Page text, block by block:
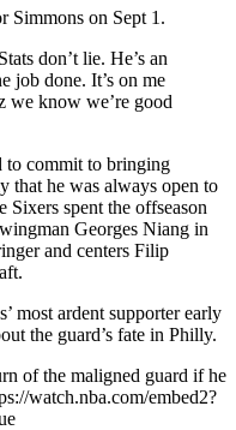
Simmons on Sept 1.
don’t lie. He’s an
job done. It’s on me
we know we’re good
to commit to bringing
that he was always open to
Sixers spent the offseason
Georges Niang in
and centers Filip
most ardent supporter early
the guard’s fate in Philly.
of the maligned guard if he
watch.nba.com/embed2?